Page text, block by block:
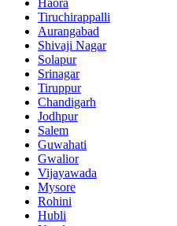
Tiruchirappalli
Aurangabad
Shivaji Nagar
Solapur
Srinagar
Tiruppur
Chandigarh
Jodhpur
Salem
Guwahati
Gwalior
Vijayawada
Mysore
Rohini
Hubli